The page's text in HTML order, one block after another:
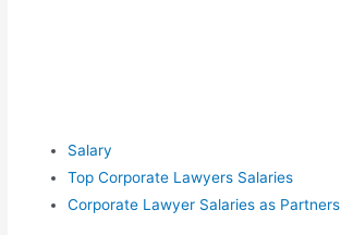
Salary
Top Corporate Lawyers Salaries
Corporate Lawyer Salaries as Partners